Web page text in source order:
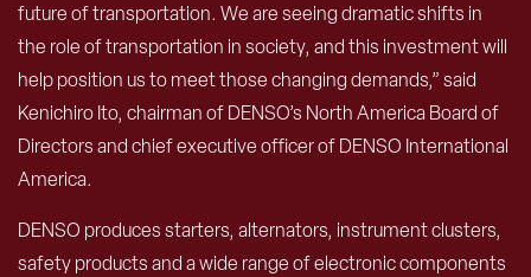
future of transportation. We are seeing dramatic shifts in
the role of transportation in society, and this investment will
help position us to meet those changing demands,” said
Kenichiro Ito, chairman of DENSO’s North America Board of
Directors and chief executive officer of DENSO International
America.
DENSO produces starters, alternators, instrument clusters,
safety products and a wide range of electronic components